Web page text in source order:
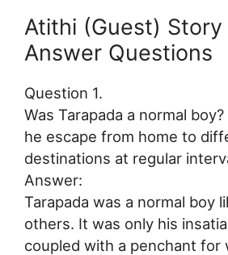
Atithi (Guest) Story
Answer Questions
Question 1.
Was Tarapada a normal
he escape from home to
destinations at regular
Answer:
Tarapada was a normal boy
others. It was only his
coupled with a penchant for